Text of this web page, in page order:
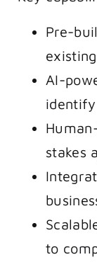
Pre-
AI-
stakes
to